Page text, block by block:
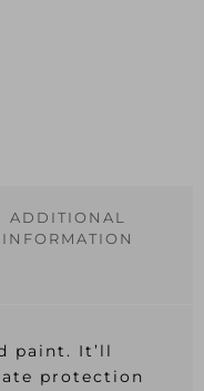
ADDITIONAL
INFORMATION
paint. It’ll
protection